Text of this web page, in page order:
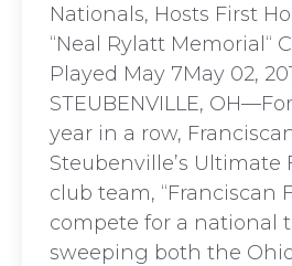
Nationals, Hosts First
“Neal Rylatt Memorial“
Played May 7May 02,
STEUBENVILLE,
year in a row,
Steubenville’s Ultimate
club team, “Franciscan
compete for a national
sweeping both the